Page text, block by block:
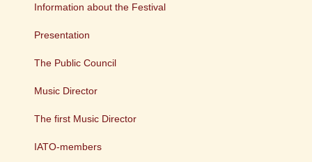
Information about the Festival
Presentation
The Public Council
Music Director
The first Music Director
IATO-members